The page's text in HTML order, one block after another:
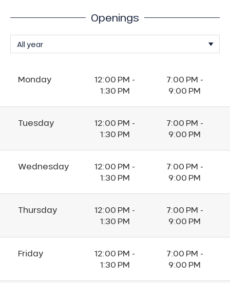
Openings
Monday
12:00 PM -
1:30 PM
7:00 PM -
9:00 PM
Tuesday
12:00 PM -
1:30 PM
7:00 PM -
9:00 PM
Wednesday
12:00 PM -
1:30 PM
7:00 PM -
9:00 PM
Thursday
12:00 PM -
1:30 PM
7:00 PM -
9:00 PM
Friday
12:00 PM -
1:30 PM
7:00 PM -
9:00 PM